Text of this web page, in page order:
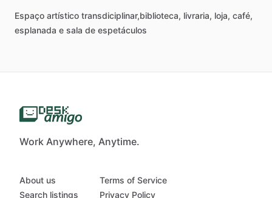
Espaço artístico transdiciplinar,biblioteca, livraria, loja, café,
esplanada e sala de espetáculos
Work Anywhere, Anytime.
About us
Search listings
Terms of Service
Privacy Policy